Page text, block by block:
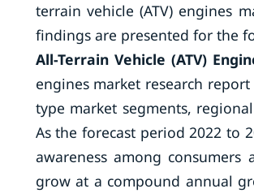
terrain vehicle (ATV) engines
findings are presented for the
All-Terrain Vehicle (ATV)
engines market research
type market segments,
As the forecast period 2022 to
awareness among
grow at a compound annual